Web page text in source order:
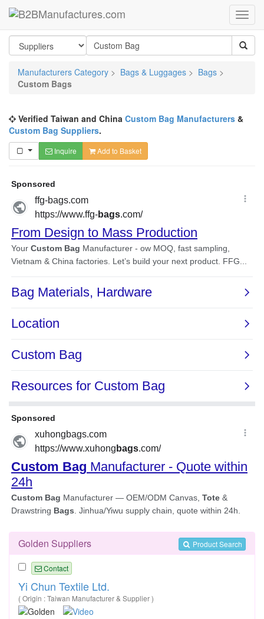
Manufacturers Category > Bags & Luggages > Bags >
Custom Bags
Verified Taiwan and China Custom Bag Manufacturers &
Custom Bag Suppliers.
Inquire Add to Basket
Product Search
Golden Suppliers
Contact
Yi Chun Textile Ltd.
( Origin : Taiwan Manufacturer & Supplier )